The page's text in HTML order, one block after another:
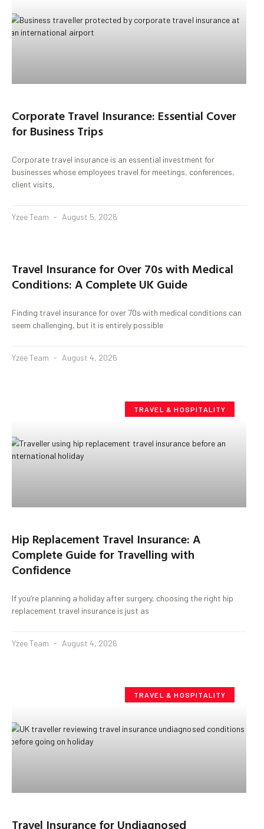
Corporate Travel Insurance: Essential Cover
for Business Trips
Corporate travel insurance is an essential investment for
businesses whose employees travel for meetings, conferences,
client visits,
Yzee Team August 5, 2026
Travel Insurance for Over 70s with Medical
Conditions: A Complete UK Guide
Finding travel insurance for over 70s with medical conditions can
seem challenging, but it is entirely possible
Yzee Team August 4, 2026
TRAVEL & HOSPITALITY
Hip Replacement Travel Insurance: A
Complete Guide for Travelling with
Confidence
If you’re planning a holiday after surgery, choosing the right hip
replacement travel insurance is just as
Yzee Team August 4, 2026
TRAVEL & HOSPITALITY
Travel Insurance for Undiagnosed